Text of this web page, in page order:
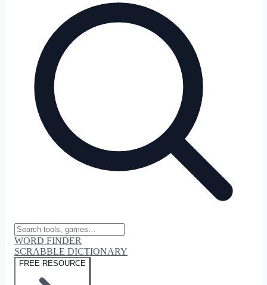
WORD FINDER
SCRABBLE DICTIONARY
FREE RESOURCE